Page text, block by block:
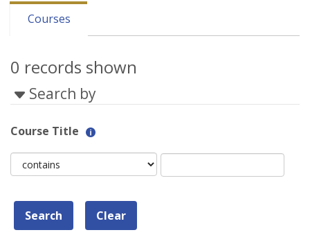
Courses
0 records shown
Search by
Course Title
filter
Course
Title
limiter
Course
Title